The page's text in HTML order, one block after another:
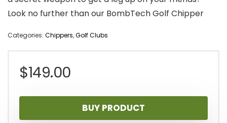
Look no further than our BombTech Golf Chipper
Categories: Chippers,Golf Clubs
$149.00
BUY PRODUCT